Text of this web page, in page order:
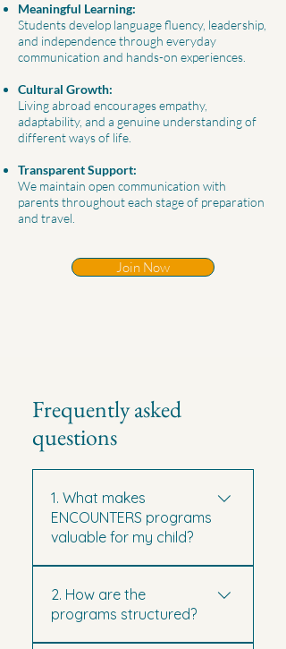
Meaningful Learning:
Students develop language fluency, leadership,
and independence through everyday
communication and hands-on experiences.
Cultural Growth:
Living abroad encourages empathy,
adaptability, and a genuine understanding of
different ways of life.
Transparent Support:
We maintain open communication with
parents throughout each stage of preparation
and travel.
Join Now
Frequently asked
questions
1. What makes
ENCOUNTERS programs
valuable for my child?
sightseeing — they combine
language immersion, cultural
exploration, and personal
2. How are the
programs structured?